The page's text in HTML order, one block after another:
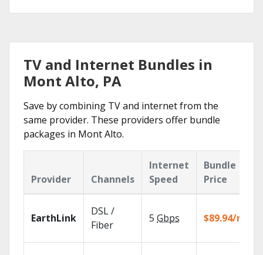
TV and Internet Bundles in
Mont Alto, PA
Save by combining TV and internet from the
same provider. These providers offer bundle
packages in Mont Alto.
Provider Channels
Internet
Speed
Bundle
Price
EarthLink
DSL /
Fiber
5 Gbps $89.94/mo